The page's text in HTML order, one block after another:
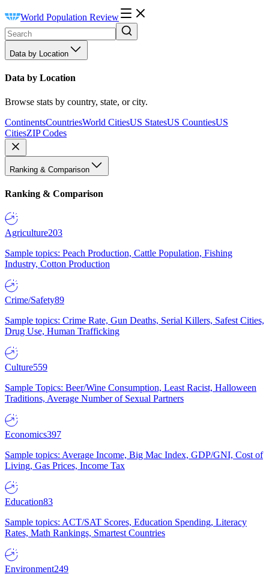
World Population Review
Data by Location
Data by Location
Browse stats by country, state, or city.
ContinentsCountriesWorld CitiesUS StatesUS CountiesUS
CitiesZIP Codes
Ranking & Comparison
Ranking & Comparison
Agriculture203
Sample topics: Peach Production, Cattle Population, Fishing
Industry, Cotton Production
Crime/Safety89
Sample topics: Crime Rate, Gun Deaths, Serial Killers, Safest Cities,
Drug Use, Human Trafficking
Culture559
Sample Topics: Beer/Wine Consumption, Least Racist, Halloween
Traditions, Average Number of Sexual Partners
Economics397
Sample topics: Average Income, Big Mac Index, GDP/GNI, Cost of
Living, Gas Prices, Income Tax
Education83
Sample topics: ACT/SAT Scores, Education Spending, Literacy
Rates, Math Rankings, Smartest Countries
Environment249